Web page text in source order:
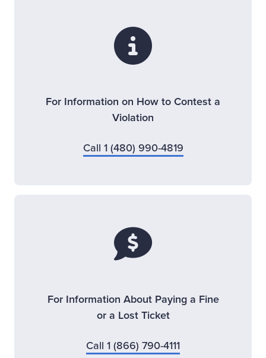
For Information on How to Contest a
Violation
Call 1 (480) 990-4819
For Information About Paying a Fine
or a Lost Ticket
Call 1 (866) 790-4111